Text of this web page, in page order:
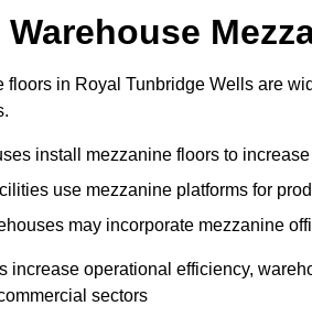
Warehouse
floors in Royal Tunbridge Wells are
install mezzanine floors to
use mezzanine platforms for
may incorporate mezzanine
increase operational efficiency,
sectors